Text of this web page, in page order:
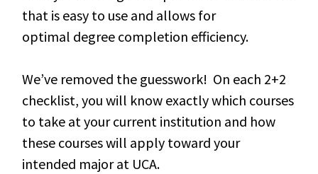
that is easy to use and allows for
optimal degree completion efficiency.
We’ve removed the guesswork! On each 2+2
checklist, you will know exactly which courses
to take at your current institution and how
these courses will apply toward your
intended major at UCA.